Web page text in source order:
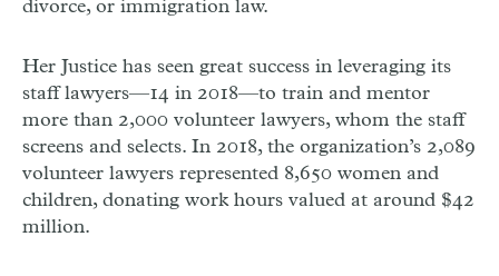
divorce, or immigration law.
Her Justice has seen great success in leveraging its
staff lawyers—14 in 2018—to train and mentor
more than 2,000 volunteer lawyers, whom the staff
screens and selects. In 2018, the organization’s 2,089
volunteer lawyers represented 8,650 women and
children, donating work hours valued at around $42
million.